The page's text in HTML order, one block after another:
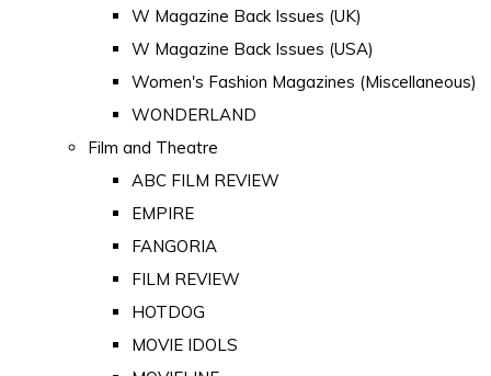
W Magazine Back Issues (UK)
W Magazine Back Issues (USA)
Women's Fashion Magazines (Miscellaneous)
WONDERLAND
Film and Theatre
ABC FILM REVIEW
EMPIRE
FANGORIA
FILM REVIEW
HOTDOG
MOVIE IDOLS